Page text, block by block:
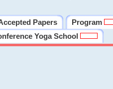
Papers Program
Yoga School